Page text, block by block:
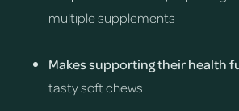
multiple supplements
Makes supporting their health
tasty soft chews